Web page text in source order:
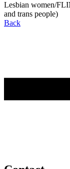
Lesbian women/
and trans people)
Back